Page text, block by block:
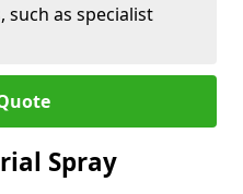
such as specialist
Spray